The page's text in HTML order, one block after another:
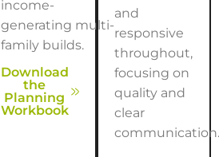
income-
generating multi-
family builds.
Download
the
Planning
Workbook
and
responsive
throughout,
focusing on
quality and
clear